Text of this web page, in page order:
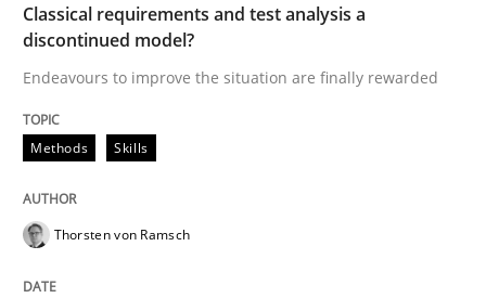
Endeavours to improve the situation are finally
Written by
25. January 2023 · 22 minutes read
READ ARTICLE
Classical requirements and test analysis a
discontinued model?
Endeavours to improve the situation are finally rewarded
Methods Skills
Thorsten von Ramsch